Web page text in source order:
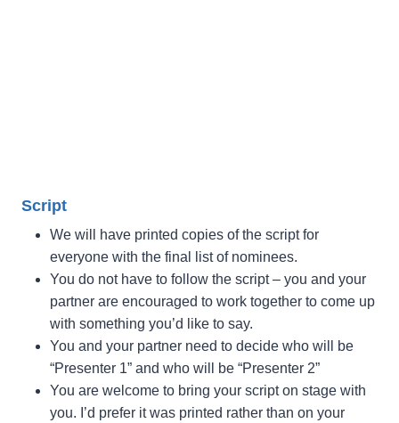
Script
We will have printed copies of the script for
everyone with the final list of nominees.
You do not have to follow the script – you and your
partner are encouraged to work together to come up
with something you’d like to say.
You and your partner need to decide who will be
“Presenter 1” and who will be “Presenter 2”
You are welcome to bring your script on stage with
you. I’d prefer it was printed rather than on your